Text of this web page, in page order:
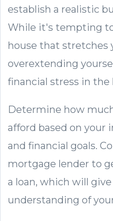
establish a realistic
While it's tempting
house that stretches
overextending
financial stress in the
Determine how
afford based on your
and financial goals.
mortgage lender to
a loan, which will give
understanding of